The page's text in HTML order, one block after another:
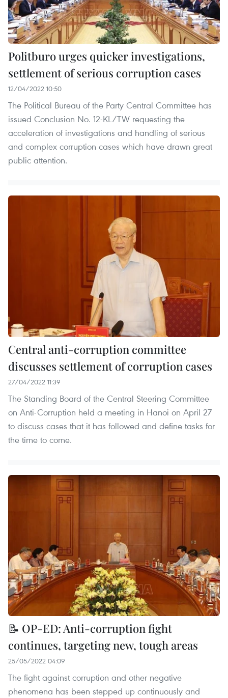
Politburo urges quicker investigations,
settlement of serious corruption cases
12/04/2022 10:50
The Political Bureau of the Party Central Committee has
issued Conclusion No. 12-KL/TW requesting the
acceleration of investigations and handling of serious
and complex corruption cases which have drawn great
public attention.
Central anti-corruption committee
discusses settlement of corruption cases
27/04/2022 11:39
The Standing Board of the Central Steering Committee
on Anti-Corruption held a meeting in Hanoi on April 27
to discuss cases that it has followed and define tasks for
the time to come.
📝 OP-ED: Anti-corruption fight
continues, targeting new, tough areas
25/05/2022 04:09
The fight against corruption and other negative
phenomena has been stepped up continuously and